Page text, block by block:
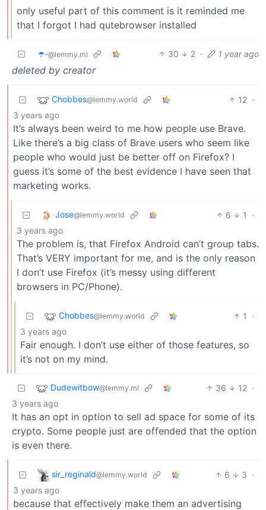
only useful part of this comment is it reminded me
that I forgot I had qutebrowser installed
☂️-@lemmy.ml 30 2 · 1 year ago
deleted by creator
Chobbes@lemmy.world 12 ·
3 years ago
It’s always been weird to me how people use Brave.
Like there’s a big class of Brave users who seem like
people who would just be better off on Firefox? I
guess it’s some of the best evidence I have seen that
marketing works.
Jose@lemmy.world 6 1
·
3 years ago
The problem is, that Firefox Android can’t group tabs.
That’s VERY important for me, and is the only reason
I don’t use Firefox (it’s messy using different
browsers in PC/Phone).
Chobbes@lemmy.world 1
·
3 years ago
Fair enough. I don’t use either of those features, so
it’s not on my mind.
Dudewitbow@lemmy.ml 36 12 ·
3 years ago
It has an opt in option to sell ad space for some of its
crypto. Some people just are offended that the option
is even there.
sir_reginald@lemmy.world 6 3 ·
3 years ago
because that effectively make them an advertising